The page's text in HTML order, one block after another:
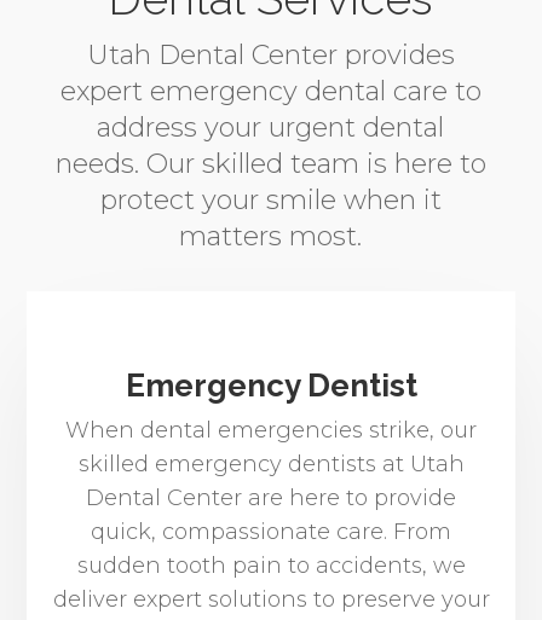
Utah Dental Center provides
expert emergency dental care to
address your urgent dental
needs. Our skilled team is here to
protect your smile when it
matters most.
Emergency Dentist
When dental emergencies strike, our
skilled emergency dentists at Utah
Dental Center are here to provide
quick, compassionate care. From
sudden tooth pain to accidents, we
deliver expert solutions to preserve your